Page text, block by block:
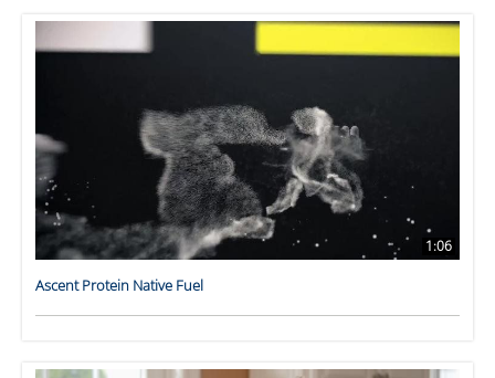
1:06
Ascent Protein Native Fuel